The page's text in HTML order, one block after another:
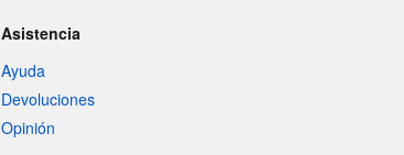
Asistencia
Ayuda
Devoluciones
Opinión